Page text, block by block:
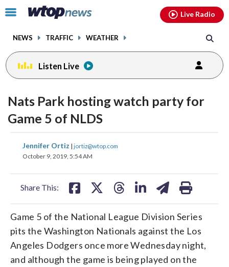
Click
toggle
menu.
NEWS TRAFFIC WEATHER
Live Radio
Listen Live
Nats Park hosting watch party for
Game 5 of NLDS
Jennifer Ortiz | jortiz@wtop.com
October 9, 2019, 5:54 AM
Share This:
share
on
share
on
Game 5 of the National League Division Series
pits the Washington Nationals against the Los
Angeles Dodgers once more Wednesday night,
and although the game is being played on the
facebookinstagram youtubethreads